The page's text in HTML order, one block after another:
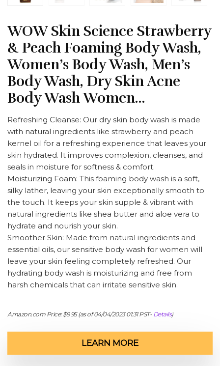
WOW Skin Science Strawberry
& Peach Foaming Body Wash,
Women’s Body Wash, Men’s
Body Wash, Dry Skin Acne
Body Wash Women…
Refreshing Cleanse: Our dry skin body wash is made
with natural ingredients like strawberry and peach
kernel oil for a refreshing experience that leaves your
skin hydrated. It improves complexion, cleanses, and
seals in moisture for softness & comfort.
Moisturizing Foam: This foaming body wash is a soft,
silky lather, leaving your skin exceptionally smooth to
the touch. It keeps your skin supple & vibrant with
natural ingredients like shea butter and aloe vera to
hydrate and nourish your skin.
Smoother Skin: Made from natural ingredients and
essential oils, our sensitive body wash for women will
leave your skin feeling completely refreshed. Our
hydrating body wash is moisturizing and free from
harsh chemicals that can irritate sensitive skin.
Amazon.com Price:$9.95(as of 04/04/2023 01:31 PST- Details)
LEARN MORE